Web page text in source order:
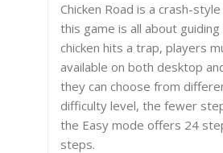
Chicken Road is a crash-
this game is all about
chicken hits a trap, players
available on both desktop
they can choose from
difficulty level, the fewer
the Easy mode offers 24
steps.